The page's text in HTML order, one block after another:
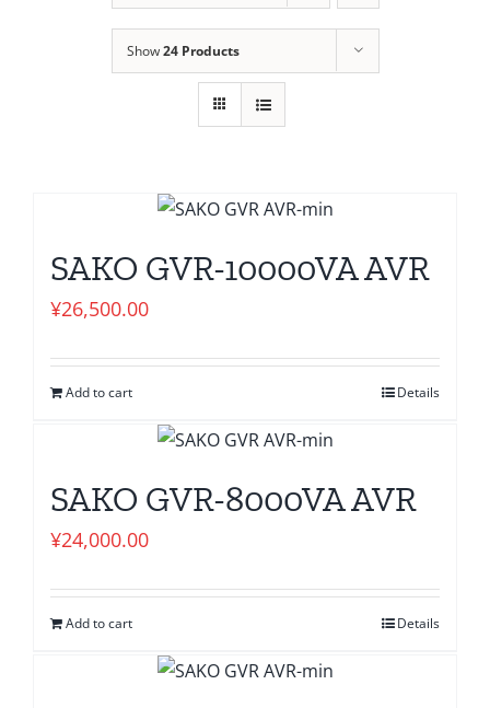
Show24 Products
SAKO GVR-10000VA AVR
¥26,500.00
Add to cart Details
SAKO GVR-8000VA AVR
¥24,000.00
Add to cart Details